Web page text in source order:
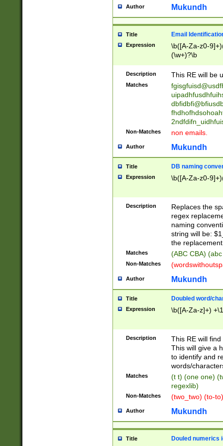
reassumes
transferred|
stepp(ed|ing)
stopped
notified| will
been|has)?
Author Mukundh
Title Email
Expression
\b([A-Za-z0-
(\w+)?\b
Description This RE will be
Matches
Non-Matches non emails.
Author Mukundh
Title DB naming
Expression \b([A-Za-z0-
Description
Replaces the
regex
naming
string will be:
the
Matches (ABC CBA)
Non-Matches
Author Mukundh
Title Doubled word/
Expression \b([A-Za-z]+)
Description
This RE will
This will give a
to identify and
words/
Matches
(t t) (one one)
regexlib)
Non-Matches (two_two) (to-
Author Mukundh
Title Douled numerics